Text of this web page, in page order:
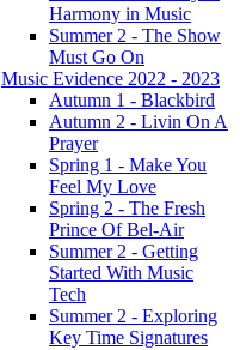
Harmony in Music
Summer 2 - The Show
Must Go On
Music Evidence 2022 - 2023
Autumn 1 - Blackbird
Autumn 2 - Livin On A
Prayer
Spring 1 - Make You
Feel My Love
Spring 2 - The Fresh
Prince Of Bel-Air
Summer 2 - Getting
Started With Music
Tech
Summer 2 - Exploring
Key Time Signatures